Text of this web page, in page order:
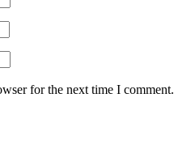
for the next time I comment.